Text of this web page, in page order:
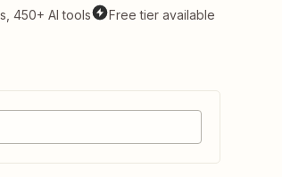
450+ AI tools Free tier available